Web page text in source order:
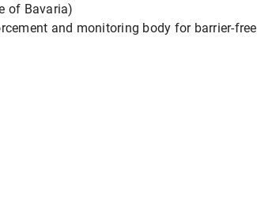
of Bavaria)
and monitoring body for barrier-free